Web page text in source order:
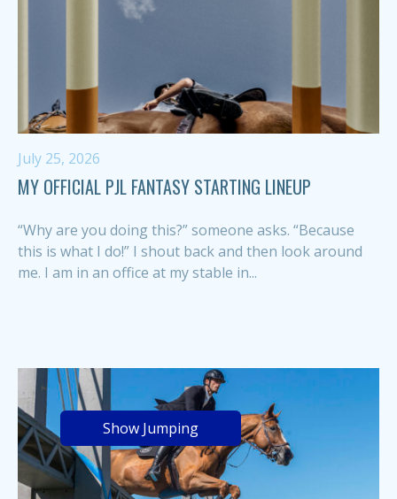
July 25, 2026
MY OFFICIAL PJL FANTASY STARTING LINEUP
“Why are you doing this?” someone asks. “Because
this is what I do!” I shout back and then look around
me. I am in an office at my stable in...
Show Jumping